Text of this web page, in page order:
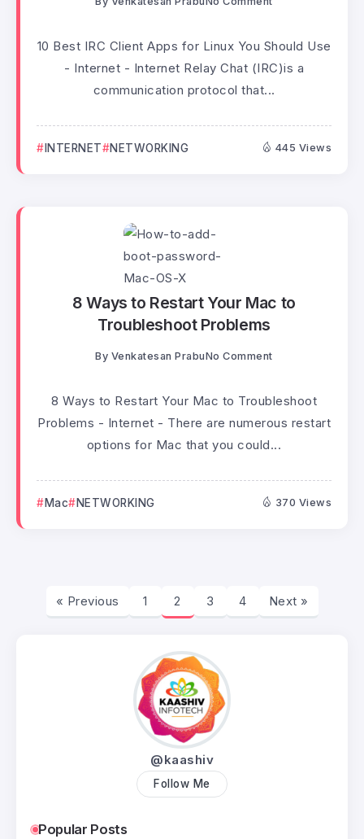
10 Best IRC Client Apps for Linux You Should Use
- Internet - Internet Relay Chat (IRC)is a
communication protocol that...
INTERNET NETWORKING 445 Views
8 Ways to Restart Your Mac to
Troubleshoot Problems
By Venkatesan PrabuNo Comment
8 Ways to Restart Your Mac to Troubleshoot
Problems - Internet - There are numerous restart
options for Mac that you could...
Mac NETWORKING 370 Views
« Previous 1 2 3 4 Next »
@kaashiv
Follow Me
Popular Posts